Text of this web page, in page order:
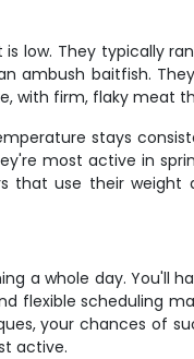
low. They typically
ambush baitfish.
with firm, flaky meat
stays
most active in
that use their
a whole day. You'll
flexible scheduling
your chances of
active.